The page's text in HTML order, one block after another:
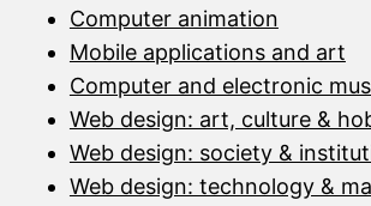
Computer animation
Mobile applications and art
Computer and electronic
Web design: art, culture &
Web design: society &
Web design: technology &